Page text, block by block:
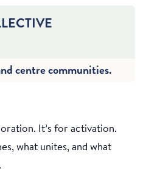
centre communities.
It’s for activation.
what unites, and what